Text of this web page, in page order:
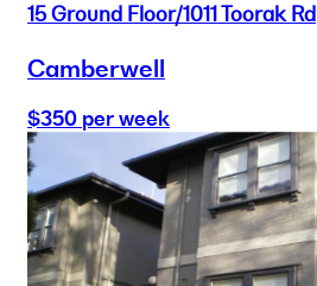
15 Ground Floor/1011 Toorak Rd
Camberwell
$350 per week